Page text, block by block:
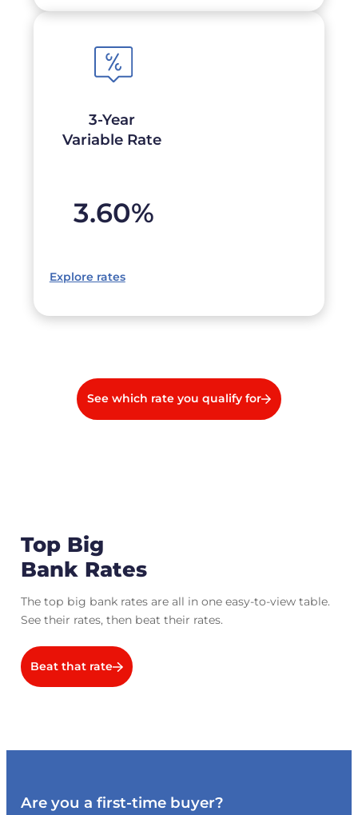
3-Year
Variable Rate
3.60%
Explore rates
See which rate you qualify for
Top Big
Bank Rates
The top big bank rates are all in one easy-to-view table.
See their rates, then beat their rates.
Beat that rate
Are you a first-time buyer?